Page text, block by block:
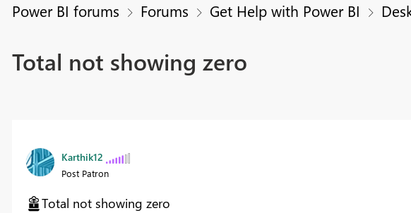
Power BI forums Forums Get Help with Power BI
Total not showing zero
Karthik12
Post Patron
Total not showing zero